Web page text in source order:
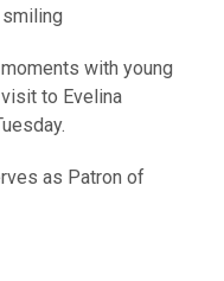
with young
to Evelina
as Patron of